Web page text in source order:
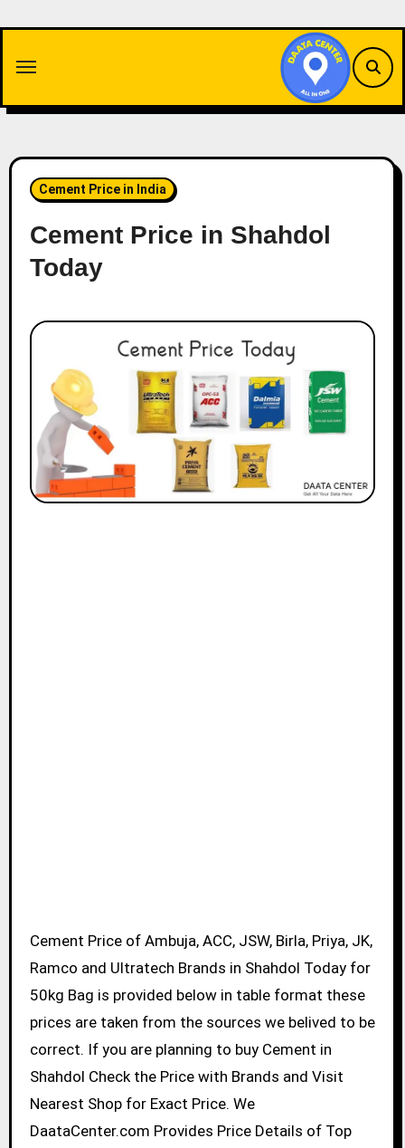
content
Cement Price in India
Cement Price in Shahdol
Today
Cement Price of Ambuja, ACC, JSW, Birla, Priya, JK,
Ramco and Ultratech Brands in Shahdol Today for
50kg Bag is provided below in table format these
prices are taken from the sources we belived to be
correct. If you are planning to buy Cement in
Shahdol Check the Price with Brands and Visit
Nearest Shop for Exact Price. We
DaataCenter.com Provides Price Details of Top